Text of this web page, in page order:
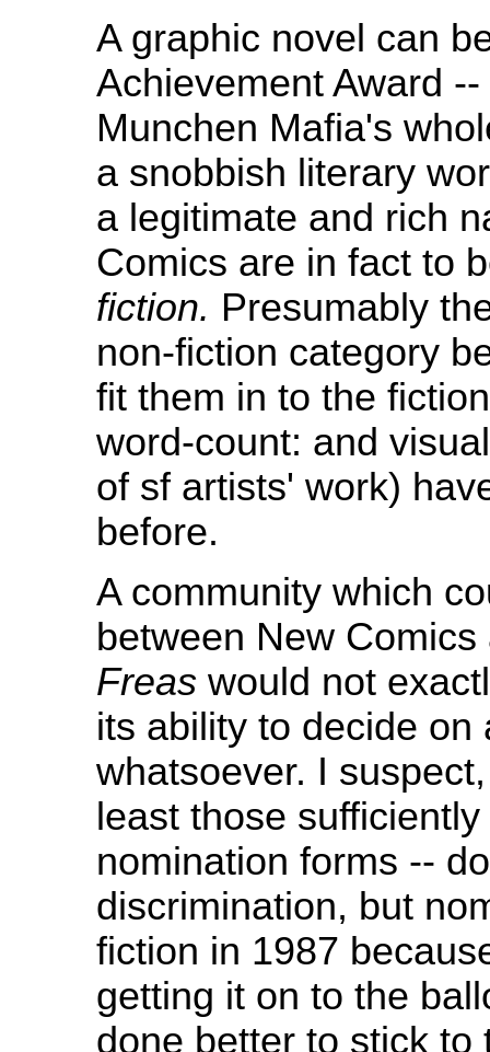
A graphic novel can
Achievement Award
Munchen Mafia's
a snobbish literary
a legitimate and rich
Comics are in fact to
fiction. Presumably
non-fiction category
fit them in to the
word-count: and
of sf artists' work)
before.
A community which
between New
Freas would not
its ability to decide on
whatsoever. I
least those
nomination forms --
discrimination, but
fiction in 1987
getting it on to the
done better to stick